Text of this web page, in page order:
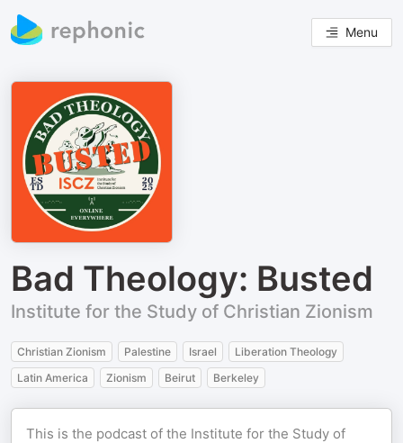
Menu
Bad Theology: Busted
Institute for the Study of Christian Zionism
Christian Zionism Palestine Israel
Liberation Theology
Latin America
Zionism Beirut Berkeley
This is the podcast of the Institute for the Study of